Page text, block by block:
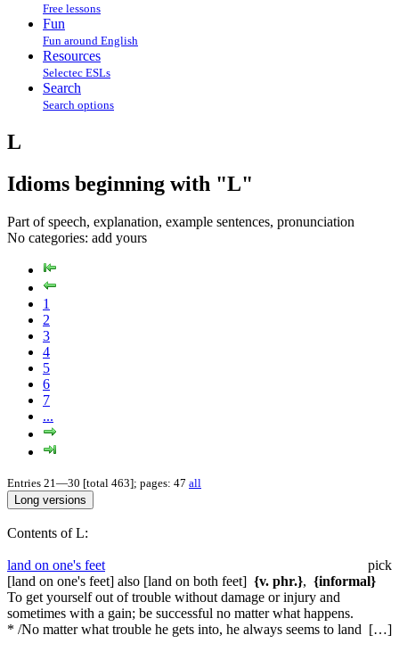
Free lessons
Fun
Fun around English
Resources
Selectec ESLs
Search
Search options
L
Idioms beginning with "L"
Part of speech, explanation, example sentences, pronunciation
No categories: add yours
1
2
3
4
5
6
7
...
Entries 21—30 [total 463]; pages: 47 all
Contents of L:
land on one's feet
pick
[land on one's feet] also [land on both feet] {v. phr.}, {informal}
To get yourself out of trouble without damage or injury and
sometimes with a gain; be successful no matter what happens.
* /No matter what trouble he gets into, he always seems to land […]